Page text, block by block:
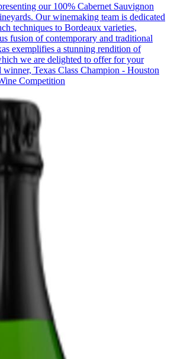
our 100% Cabernet Sauvignon
Our winemaking team is dedicated
techniques to Bordeaux varieties,
fusion of contemporary and traditional
exemplifies a stunning rendition of
we are delighted to offer for your
Texas Class Champion - Houston
Competition